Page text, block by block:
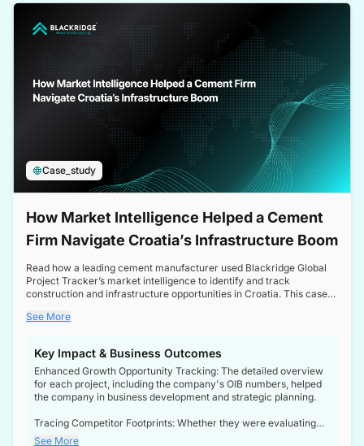
Case_study
How Market Intelligence Helped a Cement
Firm Navigate Croatia’s Infrastructure Boom
Read how a leading cement manufacturer used Blackridge Global
Project Tracker’s market intelligence to identify and track
construction and infrastructure opportunities in Croatia. This case
a booming sector, assess competitive dynamics, and make
See More
Key Impact & Business Outcomes
Enhanced Growth Opportunity Tracking: The detailed overview
for each project, including the company's OIB numbers, helped
the company in business development and strategic planning.
Tracing Competitor Footprints: Whether they were evaluating
competitor footprints or identifying collaboration opportunities
See More